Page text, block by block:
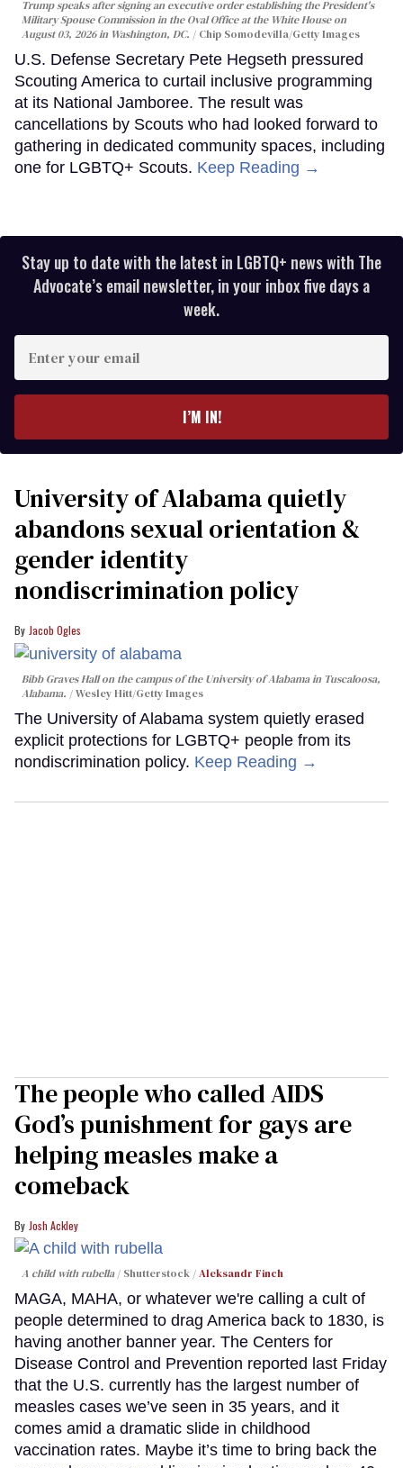
Trump speaks after signing an executive order establishing the President's
Military Spouse Commission in the Oval Office at the White House on
August 03, 2026 in Washington, DC.
Chip Somodevilla/Getty Images
U.S. Defense Secretary Pete Hegseth pressured
Scouting America to curtail inclusive programming
at its National Jamboree. The result was
cancellations by Scouts who had looked forward to
gathering in dedicated community spaces, including
one for LGBTQ+ Scouts. Keep Reading →
Stay up to date with the latest in LGBTQ+ news with The
Advocate’s email newsletter, in your inbox five days a
week.
your
I’M IN!
University of Alabama quietly
abandons sexual orientation &
gender identity
nondiscrimination policy
Jacob Ogles
Bibb Graves Hall on the campus of the University of Alabama in Tuscaloosa,
Alabama.
Wesley Hitt/Getty Images
The University of Alabama system quietly erased
explicit protections for LGBTQ+ people from its
nondiscrimination policy. Keep Reading →
The people who called AIDS
God’s punishment for gays are
helping measles make a
comeback
Josh Ackley
A child with rubella Shutterstock /Aleksandr Finch
MAGA, MAHA, or whatever we're calling a cult of
people determined to drag America back to 1830, is
having another banner year. The Centers for
Disease Control and Prevention reported last Friday
that the U.S. currently has the largest number of
measles cases we’ve seen in 35 years, and it
comes amid a dramatic slide in childhood
vaccination rates. Maybe it’s time to bring back the